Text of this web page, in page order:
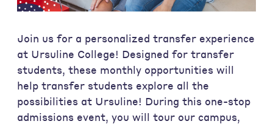
Join us for a personalized transfer experience
at Ursuline College! Designed for transfer
students, these monthly opportunities will
help transfer students explore all the
possibilities at Ursuline! During this one-stop
admissions event, you will tour our campus,